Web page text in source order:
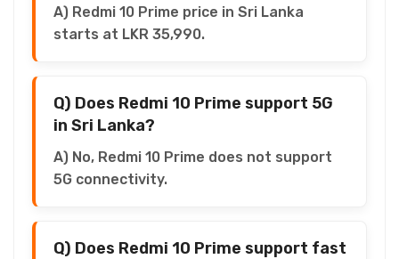
A) Redmi 10 Prime price in Sri Lanka
starts at LKR 35,990.
Q) Does Redmi 10 Prime support 5G
in Sri Lanka?
A) No, Redmi 10 Prime does not support
5G connectivity.
Q) Does Redmi 10 Prime support fast